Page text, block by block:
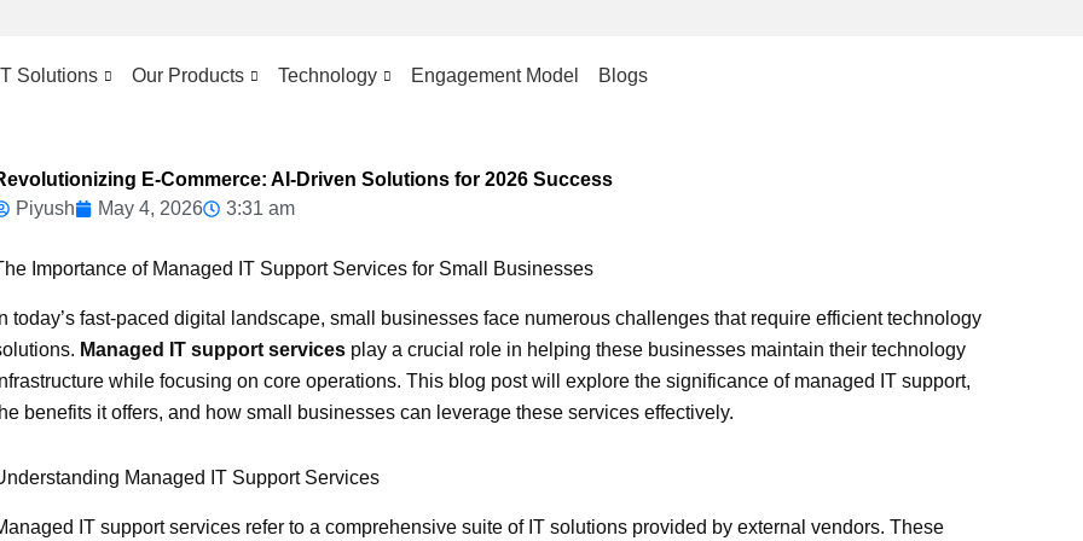
Solutions Our Products Technology Engagement Model Blogs
E-Commerce: AI-Driven Solutions for 2026 Success
Piyush
May 4, 2026 3:31 am
Importance of Managed IT Support Services for Small Businesses
today’s fast-paced digital landscape, small businesses face numerous challenges that require efficient technology
Managed IT support services play a crucial role in helping these businesses maintain their technology
while focusing on core operations. This blog post will explore the significance of managed IT support,
benefits it offers, and how small businesses can leverage these services effectively.
Managed IT Support Services
IT support services refer to a comprehensive suite of IT solutions provided by external vendors. These